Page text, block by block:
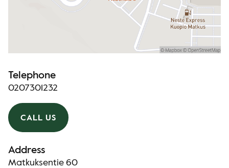
Telephone
0207301232
CALL US
Address
Matkuksentie 60